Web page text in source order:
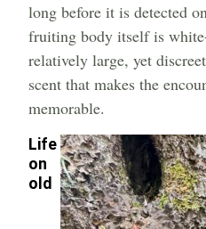
long before it is detected
fruiting body itself is
relatively large, yet
scent that makes the
memorable.
Life
on
old